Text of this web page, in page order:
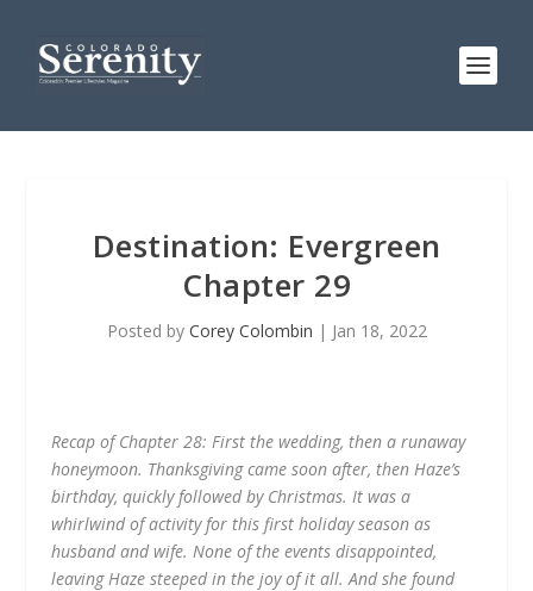
Destination: Evergreen
Chapter 29
Posted by Corey Colombin | Jan 18, 2022
Recap of Chapter 28: First the wedding, then a runaway
honeymoon. Thanksgiving came soon after, then Haze’s
birthday, quickly followed by Christmas. It was a
whirlwind of activity for this first holiday season as
husband and wife. None of the events disappointed,
leaving Haze steeped in the joy of it all. And she found